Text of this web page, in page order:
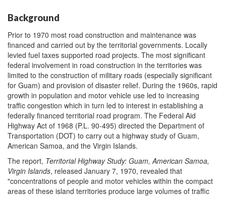
Background
Prior to 1970 most road construction and maintenance was
financed and carried out by the territorial governments. Locally
levied fuel taxes supported road projects. The most significant
federal involvement in road construction in the territories was
limited to the construction of military roads (especially significant
for Guam) and provision of disaster relief. During the 1960s, rapid
growth in population and motor vehicle use led to increasing
traffic congestion which in turn led to interest in establishing a
federally financed territorial road program. The Federal Aid
Highway Act of 1968 (P.L. 90-495) directed the Department of
Transportation (DOT) to carry out a highway study of Guam,
American Samoa, and the Virgin Islands.
The report, Territorial Highway Study: Guam, American Samoa,
Virgin Islands, released January 7, 1970, revealed that
"concentrations of people and motor vehicles within the compact
areas of these island territories produce large volumes of traffic